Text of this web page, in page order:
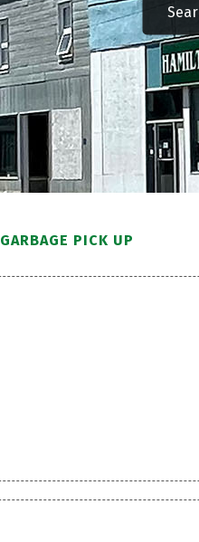
GARBAGE PICK UP